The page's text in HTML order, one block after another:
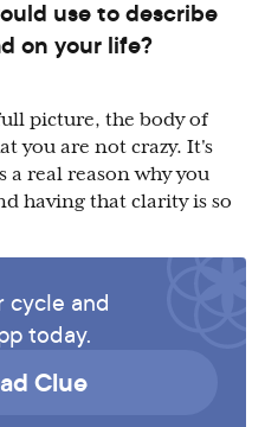
use to describe
on your life?
picture, the body of
you are not crazy. It's
a real reason why you
having that clarity is so
cycle and
today.
Clue